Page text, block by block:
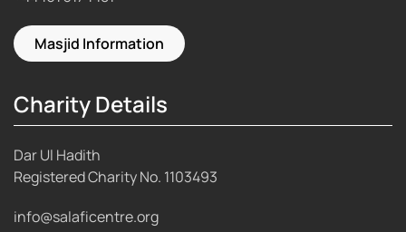
Masjid Information
Charity Details
Dar Ul Hadith
Registered Charity No. 1103493
info@salaficentre.org